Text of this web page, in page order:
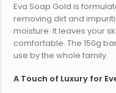
Eva Soap Gold is
removing dirt and
moisture. It leaves your
comfortable. The 150g
use by the whole family.
A Touch of Luxury for